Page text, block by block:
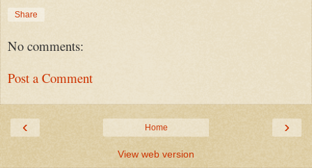
Share
No comments:
Post a Comment
‹ ›
Home
View web version